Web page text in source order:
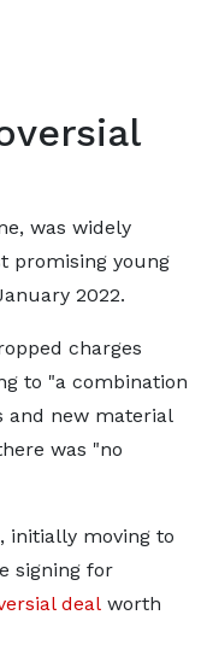
was widely
promising young
2022.
charges
to "a combination
and new material
was "no
initially moving to
signing for
deal worth